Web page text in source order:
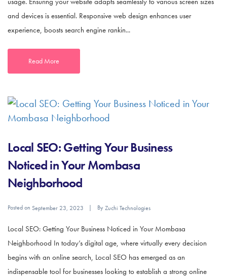
and devices is essential. Responsive web design enhances user
experience, boosts search engine rankin...
Read More
Local SEO: Getting Your Business
Noticed in Your Mombasa
Neighborhood
Posted on September 23, 2023 ByZuchi Technologies
Local SEO: Getting Your Business Noticed in Your Mombasa
Neighborhood In today’s digital age, where virtually every decision
begins with an online search, Local SEO has emerged as an
indispensable tool for businesses looking to establish a strong online